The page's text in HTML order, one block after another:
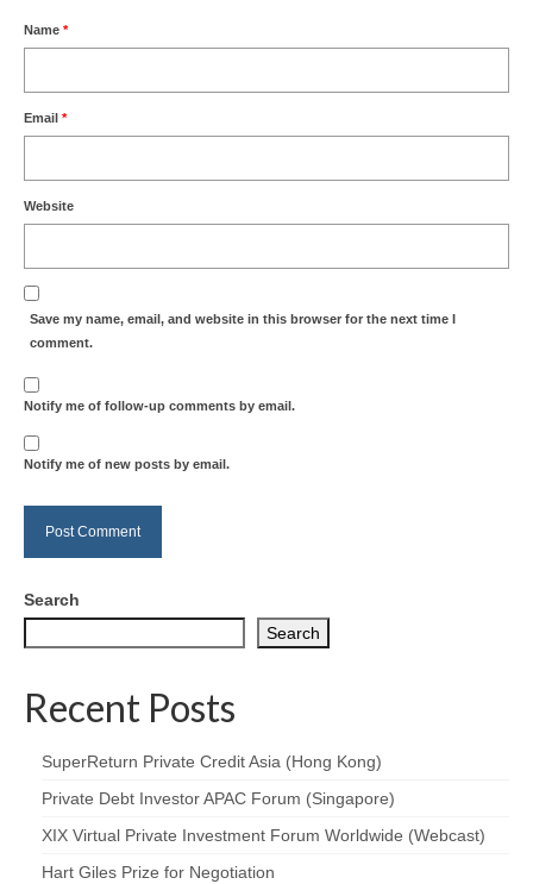
Name *
Email *
Website
Save my name, email, and website in this browser for the next time I
comment.
Notify me of follow-up comments by email.
Notify me of new posts by email.
Search
Search
Recent Posts
SuperReturn Private Credit Asia (Hong Kong)
Private Debt Investor APAC Forum (Singapore)
XIX Virtual Private Investment Forum Worldwide (Webcast)
Hart Giles Prize for Negotiation